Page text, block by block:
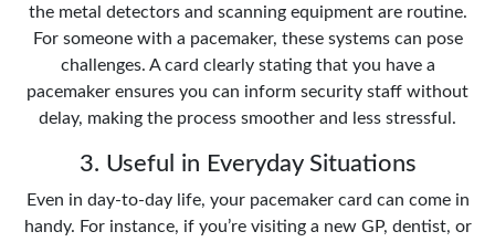
the metal detectors and scanning equipment are routine.
For someone with a pacemaker, these systems can pose
challenges. A card clearly stating that you have a
pacemaker ensures you can inform security staff without
delay, making the process smoother and less stressful.
3. Useful in Everyday Situations
Even in day-to-day life, your pacemaker card can come in
handy. For instance, if you’re visiting a new GP, dentist, or